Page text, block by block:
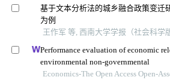
基于文本分析法的城乡融合政策变
为例
王作军 等, 西南大学学报（社会科学
Performance evaluation of economic
environmental non-governmental
Economics-The Open Access Open-